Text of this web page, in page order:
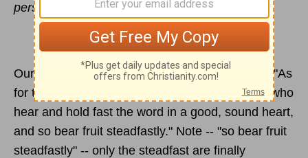
perseverance produce a crop." (v.15)
Our text for today in Moffatt's translation reads: "As
for the seed in the good soil, that means those who
hear and hold fast the word in a good, sound heart,
and so bear fruit steadfastly." Note -- "so bear fruit
steadfastly" -- only the steadfast are finally